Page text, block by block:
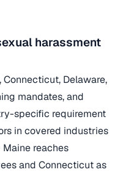
harassment
Connecticut, Delaware,
mandates, and
specific requirement
in covered industries
reaches
and Connecticut as